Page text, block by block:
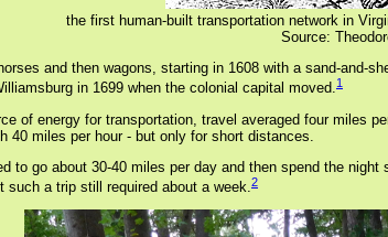
the first human-built transportation network in
Source:
and then wagons, starting in 1608 with a sand-and-
in 1699 when the colonial capital moved.1
of energy for transportation, travel averaged four miles
40 miles per hour - but only for short distances.
to go about 30-40 miles per day and then spend the
a trip still required about a week. 2